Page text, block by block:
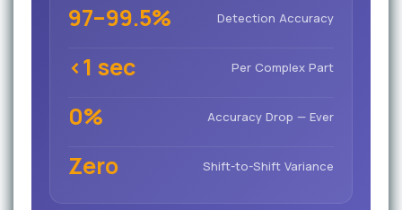
97–99.5% Detection Accuracy
<1 sec Per Complex Part
0% Accuracy Drop — Ever
Zero Shift-to-Shift Variance